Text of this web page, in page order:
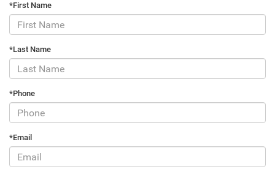
*First Name
*Last Name
*Phone
*Email